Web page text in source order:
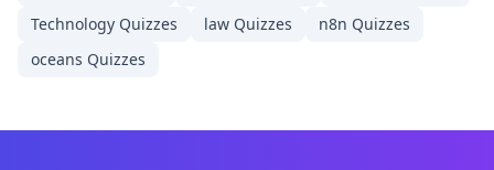
Technology Quizzes law Quizzes n8n Quizzes
oceans Quizzes